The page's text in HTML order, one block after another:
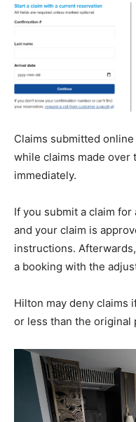
Claims submitted
while claims made over
immediately.
If you submit a claim for
and your claim is
instructions.
a booking with the
Hilton may deny claims
or less than the original